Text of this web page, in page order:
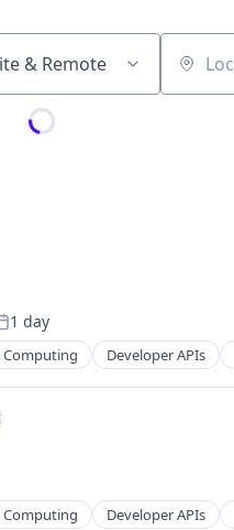
& Remote Location
1 day
Computing Developer APIs
Computing Developer APIs